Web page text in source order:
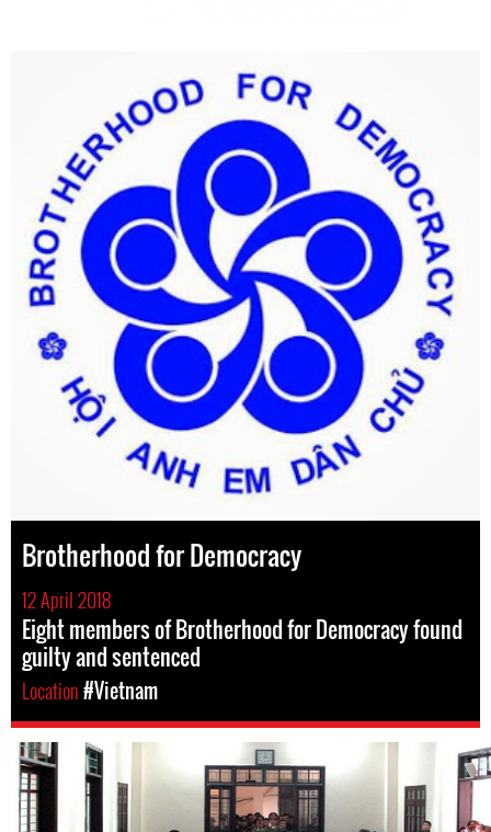
Brotherhood for Democracy
12 April 2018
Eight members of Brotherhood for Democracy found
guilty and sentenced
Location#Vietnam
#Vietnam-